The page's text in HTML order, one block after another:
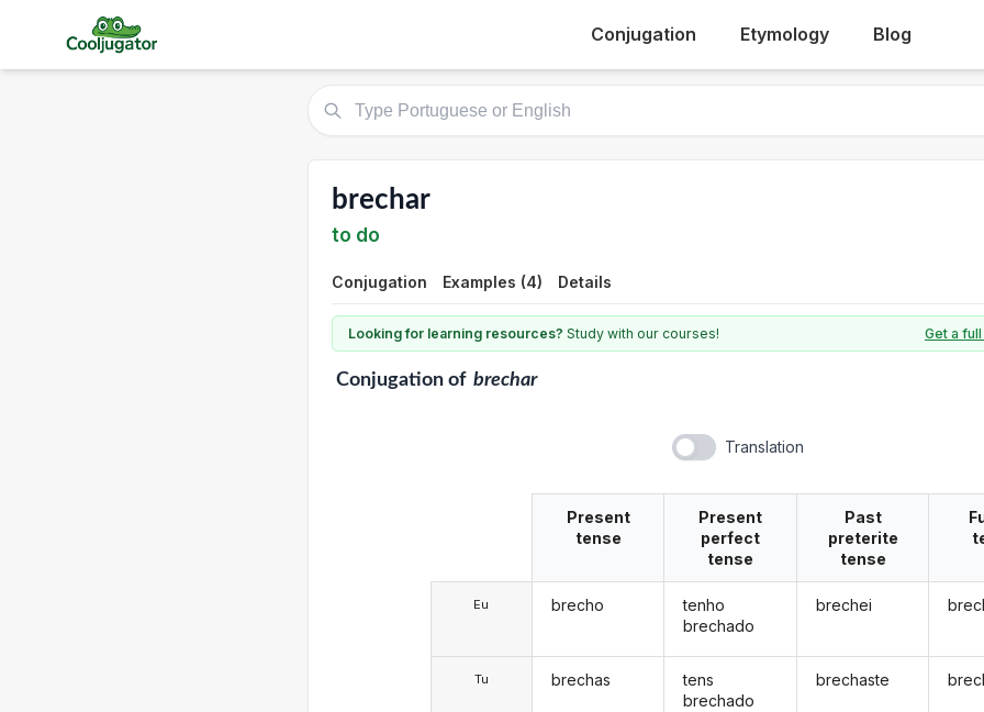
Conjugation Etymology Blog
brechar
to do
Conjugation Examples (4) Details
Looking for learning resources? Study with our courses! Get a
Conjugationof brechar
Translation
Eu
Tu
Present
tense
brecho
brechas
Present
perfect
tense
tenho
brechado
tens
brechado
Past
preterite
tense
brechei
brechaste